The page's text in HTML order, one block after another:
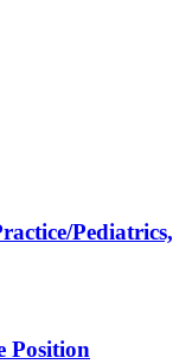
Pediatrics,
Position